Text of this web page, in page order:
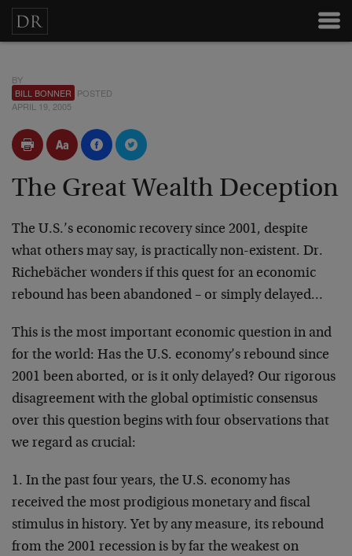
BY
BILL BONNER POSTED
APRIL 19, 2005
The Great Wealth Deception
The U.S.’s economic recovery since 2001, despite
what others may say, is practically non-existent. Dr.
Richebächer wonders if this quest for an economic
rebound has been abandoned – or simply delayed…
This is the most important economic question in and
for the world: Has the U.S. economy’s rebound since
2001 been aborted, or is it only delayed? Our rigorous
disagreement with the global optimistic consensus
over this question begins with four observations that
we regard as crucial:
1. In the past four years, the U.S. economy has
received the most prodigious monetary and fiscal
stimulus in history. Yet by any measure, its rebound
from the 2001 recession is by far the weakest on